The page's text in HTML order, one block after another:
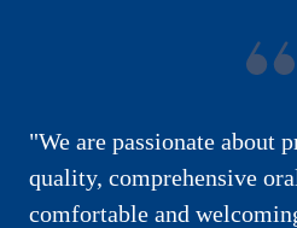
"We are passionate about
quality, comprehensive
comfortable and